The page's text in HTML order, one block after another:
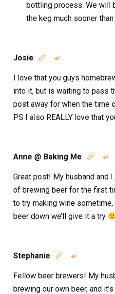
bottling process. We will
the keg much sooner
Josie  
I love that you guys
into it, but is waiting to pass
post away for when the time
PS I also REALLY love that
Anne @ Baking Me  
Great post! My husband and
of brewing beer for the first
to try making wine
beer down we’ll give it a try
Stephanie  
Fellow beer brewers! My
brewing our own beer, and